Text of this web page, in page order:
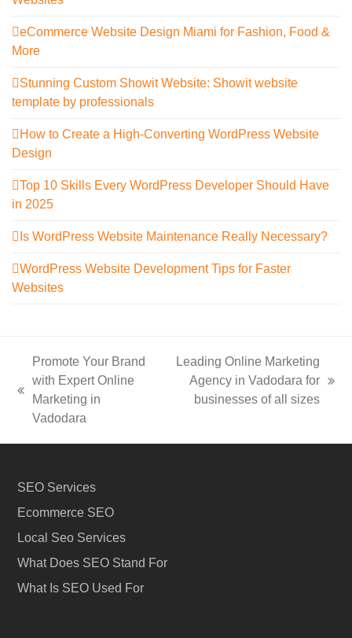
eCommerce Website Design Miami for Fashion, Food &
More
Stunning Custom Showit Website: Showit website
template by professionals
How to Create a High-Converting WordPress Website
Design
Top 10 Skills Every WordPress Developer Should Have
in 2025
Is WordPress Website Maintenance Really Necessary?
WordPress Website Development Tips for Faster
Websites
previous
post:
Promote Your Brand
with Expert Online
Marketing in
Vadodara
next
post:
Leading Online Marketing
Agency in Vadodara for
businesses of all sizes
SEO Services
Ecommerce SEO
Local Seo Services
What Does SEO Stand For
What Is SEO Used For